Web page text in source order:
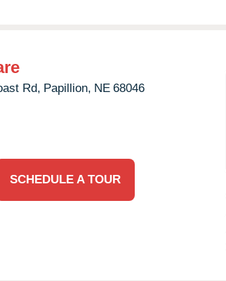
Rd, Papillion, NE 68046
SCHEDULE A TOUR